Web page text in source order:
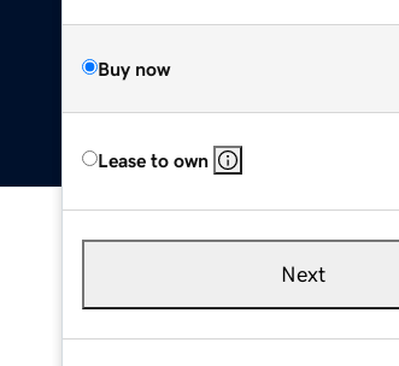
Buy now
Lease to own
Next